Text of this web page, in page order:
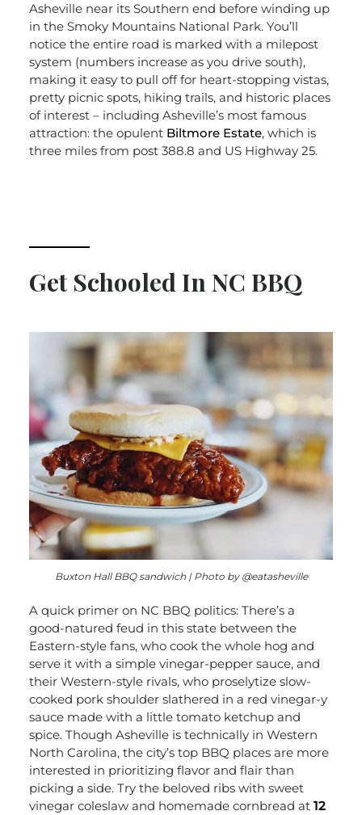
Asheville near its Southern end before winding up
in the Smoky Mountains National Park. You’ll
notice the entire road is marked with a milepost
system (numbers increase as you drive south),
making it easy to pull off for heart-stopping vistas,
pretty picnic spots, hiking trails, and historic places
of interest – including Asheville’s most famous
attraction: the opulent Biltmore Estate, which is
three miles from post 388.8 and US Highway 25.
Get Schooled In NC BBQ
Buxton Hall BBQ sandwich | Photo by @eatasheville
A quick primer on NC BBQ politics: There’s a
good-natured feud in this state between the
Eastern-style fans, who cook the whole hog and
serve it with a simple vinegar-pepper sauce, and
their Western-style rivals, who proselytize slow-
cooked pork shoulder slathered in a red vinegar-y
sauce made with a little tomato ketchup and
spice. Though Asheville is technically in Western
North Carolina, the city’s top BBQ places are more
interested in prioritizing flavor and flair than
picking a side. Try the beloved ribs with sweet
vinegar coleslaw and homemade cornbread at 12